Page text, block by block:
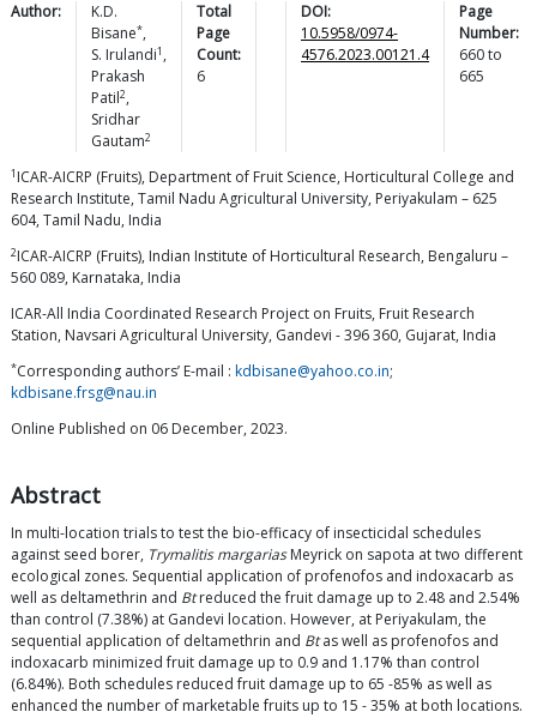
Author:
K.D.
Bisane*,
S. Irulandi1 ,
Prakash
Patil2,
Sridhar
Gautam2
Total
Page
Count:
6
DOI:
10.5958/0974-
4576.2023.00121.4
Page
Number:
660to
665
1 ICAR-AICRP (Fruits), Department of Fruit Science, Horticultural College and
Research Institute, Tamil Nadu Agricultural University, Periyakulam – 625
604, Tamil Nadu, India
2ICAR-AICRP (Fruits), Indian Institute of Horticultural Research, Bengaluru –
560 089, Karnataka, India
ICAR-All India Coordinated Research Project on Fruits, Fruit Research
Station, Navsari Agricultural University, Gandevi - 396 360, Gujarat, India
*Corresponding authors’ E-mail : kdbisane@yahoo.co.in;
kdbisane.frsg@nau.in
Online Published on 06 December, 2023.
Abstract
In multi-location trials to test the bio-efficacy of insecticidal schedules
against seed borer, Trymalitis margariasMeyrick on sapota at two different
ecological zones. Sequential application of profenofos and indoxacarb as
well as deltamethrin and Btreduced the fruit damage up to 2.48 and 2.54%
than control (7.38%) at Gandevi location. However, at Periyakulam, the
sequential application of deltamethrin and Btas well as profenofos and
indoxacarb minimized fruit damage up to 0.9 and 1.17% than control
(6.84%). Both schedules reduced fruit damage up to 65 -85% as well as
enhanced the number of marketable fruits up to 15 - 35% at both locations.